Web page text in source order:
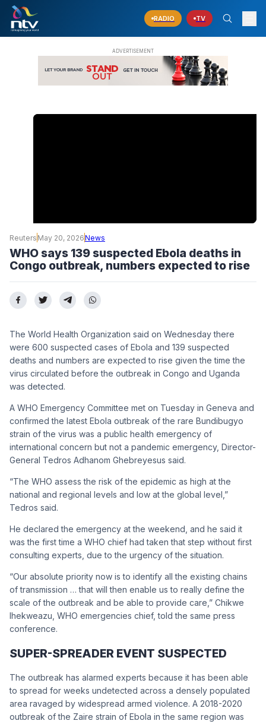
RADIO TV
Reuters May 20, 2026News
WHO says 139 suspected Ebola deaths in
Congo outbreak, numbers expected to rise
The World Health Organization said on Wednesday there
were 600 suspected cases of Ebola and 139 suspected
deaths and numbers are expected to rise given the time the
virus circulated before the outbreak in Congo and Uganda
was detected.
A WHO Emergency Committee met on Tuesday in Geneva and
confirmed the latest Ebola outbreak of the rare Bundibugyo
strain of the virus was a public health emergency of
international concern but not a pandemic emergency, Director-
General Tedros Adhanom Ghebreyesus said.
“The WHO assess the risk of the epidemic as high at the
national and regional levels and low at the global level,”
Tedros said.
He declared the emergency at the weekend, and he said it
was the first time a WHO chief had taken that step without first
consulting experts, due to the urgency of the situation.
“Our absolute priority now is to identify all the existing chains
of transmission … that will then enable us to really define the
scale of the outbreak and be able to provide care,” Chikwe
Ihekweazu, WHO emergencies chief, told the same press
conference.
SUPER-SPREADER EVENT SUSPECTED
The outbreak has alarmed experts because it has been able
to spread for weeks undetected across a densely populated
area ravaged by widespread armed violence. A 2018-2020
outbreak of the Zaire strain of Ebola in the same region was